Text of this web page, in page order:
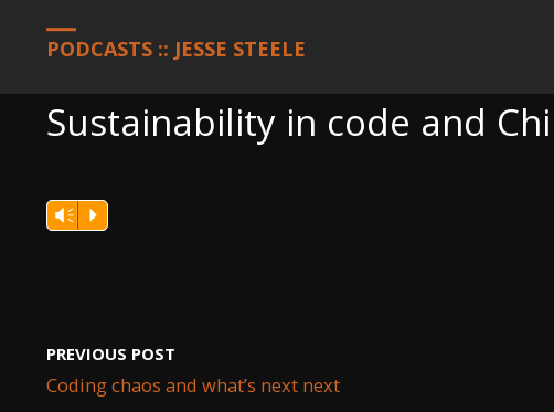
PODCASTS :: JESSE STEELE
Sustainability in code and
Vm P
PREVIOUS POST
Coding chaos and what’s next next